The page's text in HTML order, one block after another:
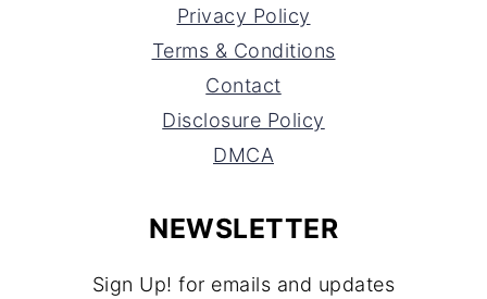
Privacy Policy
Terms & Conditions
Contact
Disclosure Policy
DMCA
NEWSLETTER
Sign Up! for emails and updates